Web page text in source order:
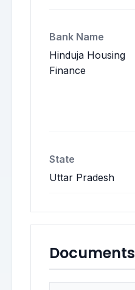
Bank Name
Hinduja Housing
Finance
State
Uttar Pradesh
Documents